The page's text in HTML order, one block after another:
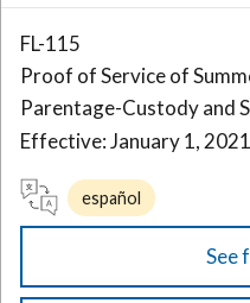
FL-115
Proof of Service of
Parentage-Custody and
Effective: January 1, 2021
español
See